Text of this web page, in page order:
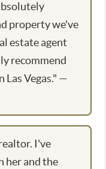
property we've
estate agent
recommend
Las Vegas." —
I've
her and the